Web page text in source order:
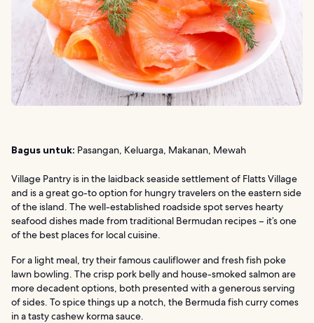
Bagus untuk: Pasangan, Keluarga, Makanan, Mewah
Village Pantry is in the laidback seaside settlement of Flatts Village
and is a great go-to option for hungry travelers on the eastern side
of the island. The well-established roadside spot serves hearty
seafood dishes made from traditional Bermudan recipes – it’s one
of the best places for local cuisine.
For a light meal, try their famous cauliflower and fresh fish poke
lawn bowling. The crisp pork belly and house-smoked salmon are
more decadent options, both presented with a generous serving
of sides. To spice things up a notch, the Bermuda fish curry comes
in a tasty cashew korma sauce.